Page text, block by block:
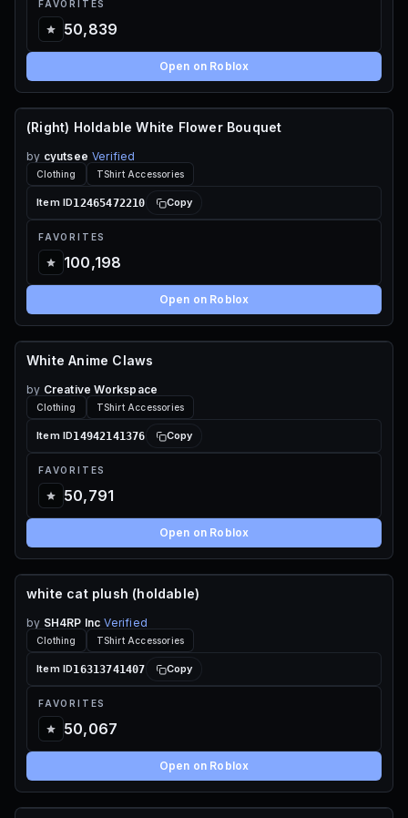
FAVORITES
50,839
Open on Roblox
65 ROBUX
(Right) Holdable White Flower Bouquet
by cyutsee Verified
Clothing TShirt Accessories
Item ID12465472210 Copy
FAVORITES
100,198
Open on Roblox
70 ROBUX
White Anime Claws
by Creative Workspace
Clothing TShirt Accessories
Item ID14942141376 Copy
FAVORITES
50,791
Open on Roblox
70 ROBUX
white cat plush (holdable)
by SH4RP Inc Verified
Clothing TShirt Accessories
Item ID16313741407 Copy
FAVORITES
50,067
Open on Roblox